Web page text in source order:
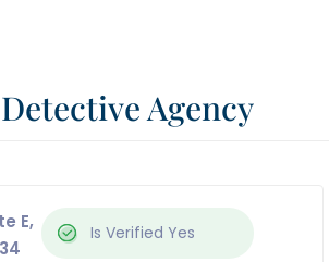
Agency
E,
Is Verified Yes